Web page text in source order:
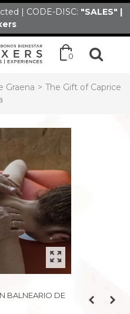
| CODE-DISC: "SALES" |
0
Graena > The Gift of Caprice
BALNEARIO DE